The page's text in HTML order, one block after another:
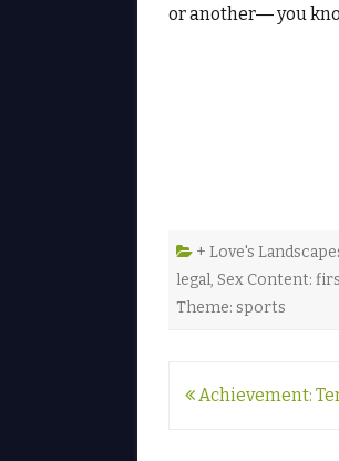
or another― you
+ Love's
legal, Sex Content:
Theme: sports
Post
Achievement: